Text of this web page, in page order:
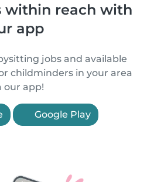
within reach with
app
jobs and available
childminders in your area
our app!
Google Play